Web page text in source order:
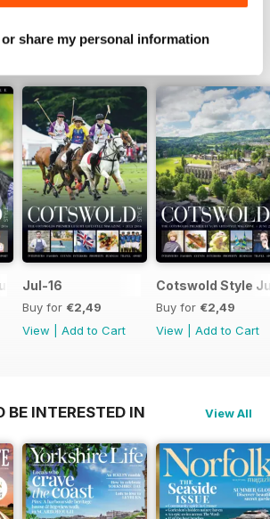
share my personal information
2016
Jul-16
Buy for €2,49
View
Add to Cart
Cotswold Style
Buy for €2,49
View
Add to Cart
BE INTERESTED IN View All